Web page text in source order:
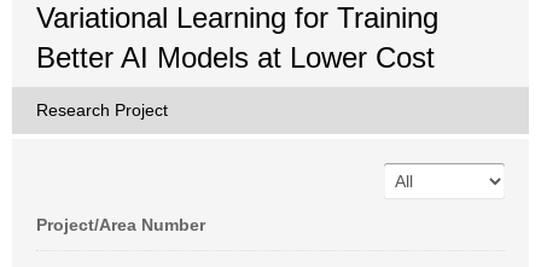
Variational Learning for Training
Better AI Models at Lower Cost
Research Project
Project/Area Number